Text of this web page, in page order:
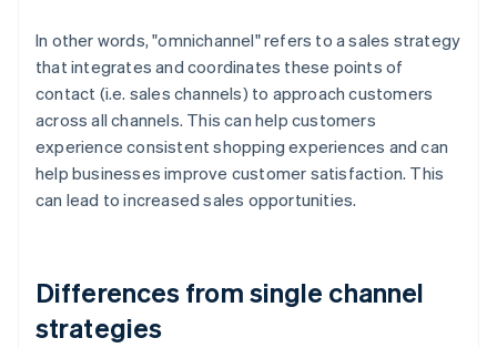
In other words, "omnichannel" refers to a sales strategy
that integrates and coordinates these points of
contact (i.e. sales channels) to approach customers
across all channels. This can help customers
experience consistent shopping experiences and can
help businesses improve customer satisfaction. This
can lead to increased sales opportunities.
Differences from single channel
strategies